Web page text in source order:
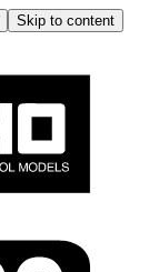
Skip to content